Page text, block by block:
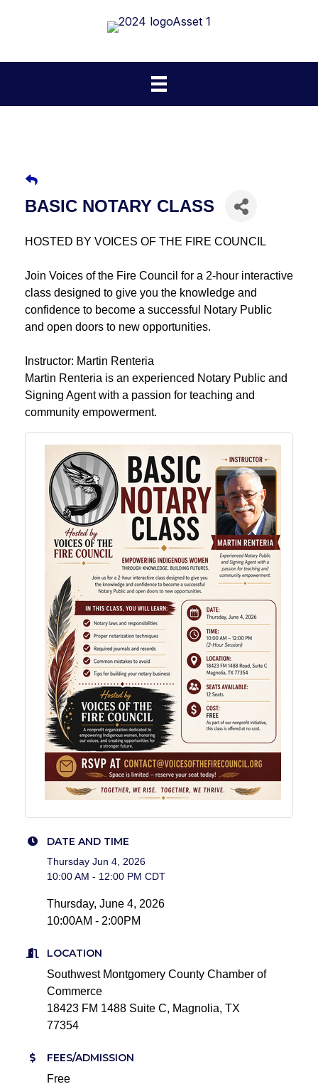
BASIC NOTARY CLASS
HOSTED BY VOICES OF THE FIRE COUNCIL
Join Voices of the Fire Council for a 2-hour interactive
class designed to give you the knowledge and
confidence to become a successful Notary Public
and open doors to new opportunities.
Instructor: Martin Renteria
Martin Renteria is an experienced Notary Public and
Signing Agent with a passion for teaching and
community empowerment.
DATE AND TIME
Thursday Jun 4, 2026
10:00 AM - 12:00 PM CDT
Thursday, June 4, 2026
10:00AM - 2:00PM
LOCATION
Southwest Montgomery County Chamber of
Commerce
18423 FM 1488 Suite C, Magnolia, TX
77354
FEES/ADMISSION
Free